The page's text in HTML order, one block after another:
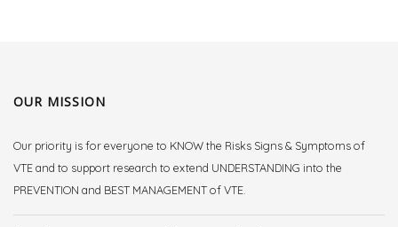
OUR MISSION
Our priority is for everyone to KNOW the Risks Signs & Symptoms of
VTE and to support research to extend UNDERSTANDING into the
PREVENTION and BEST MANAGEMENT of VTE.